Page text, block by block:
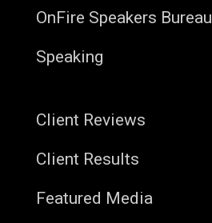
OnFire Speakers Bureau
Speaking
Client Reviews
Client Results
Featured Media